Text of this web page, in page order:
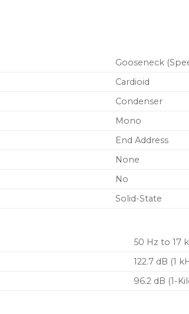
Gooseneck
Cardioid
Condenser
Mono
End Address
None
No
Solid-State
50 Hz to 17
122.7 dB (1
96.2 dB (1-